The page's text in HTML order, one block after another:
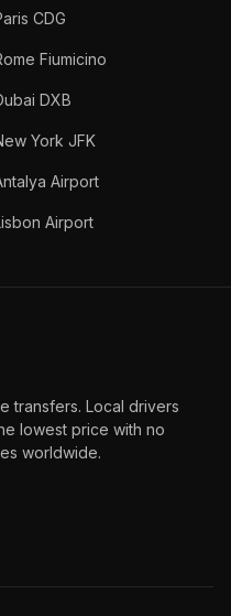
CDG
Fiumicino
DXB
York JFK
Airport
Airport
transfers. Local drivers
lowest price with no
worldwide.